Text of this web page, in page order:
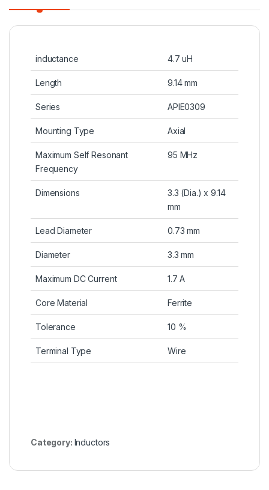
inductance 4.7 uH
Length 9.14 mm
Series APIE0309
Mounting Type Axial
Maximum Self Resonant
Frequency
95 MHz
Dimensions
3.3 (Dia.) x 9.14
mm
Lead Diameter 0.73 mm
Diameter 3.3 mm
Maximum DC Current 1.7 A
Core Material Ferrite
Tolerance 10 %
Terminal Type Wire
Category: Inductors